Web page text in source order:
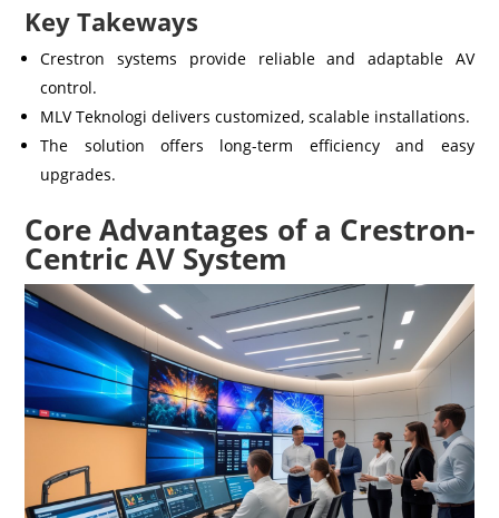
Key Takeways
Crestron systems provide reliable and adaptable AV
control.
MLV Teknologi delivers customized, scalable installations.
The solution offers long-term efficiency and easy
upgrades.
Core Advantages of a Crestron-
Centric AV System